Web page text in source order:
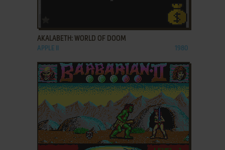
AKALABETH: WORLD OF DOOM
APPLE II 1980